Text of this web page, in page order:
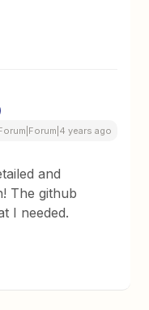
years ago
and
The github
I needed.